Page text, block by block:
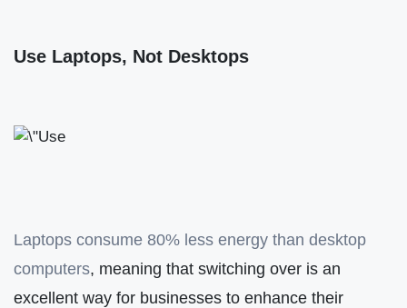
Use Laptops, Not Desktops
Laptops consume 80% less energy than desktop
computers, meaning that switching over is an
excellent way for businesses to enhance their